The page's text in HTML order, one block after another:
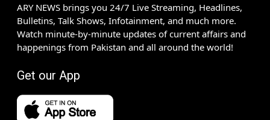
ARY NEWS brings you 24/7 Live Streaming, Headlines,
Bulletins, Talk Shows, Infotainment, and much more.
Watch minute-by-minute updates of current affairs and
happenings from Pakistan and all around the world!
Get our App